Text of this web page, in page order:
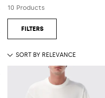
10 Products